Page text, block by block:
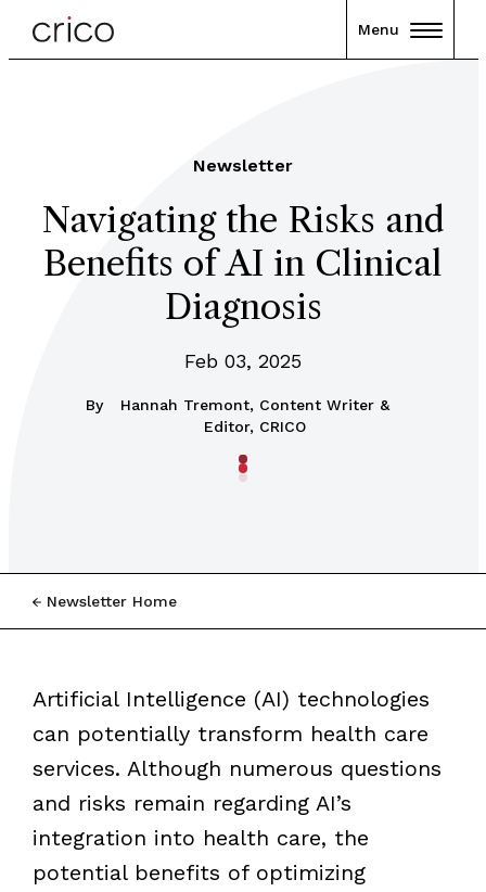
Menu
Newsletter
Navigating the Risks and
Benefits of AI in Clinical
Diagnosis
Feb 03, 2025
By
Hannah Tremont, Content Writer &
Editor, CRICO
Newsletter Home
Artificial Intelligence (AI) technologies
can potentially transform health care
services. Although numerous questions
and risks remain regarding AI’s
integration into health care, the
potential benefits of optimizing